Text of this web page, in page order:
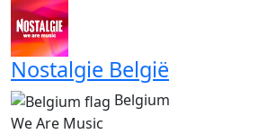
Nostalgie België
Belgium
We Are Music